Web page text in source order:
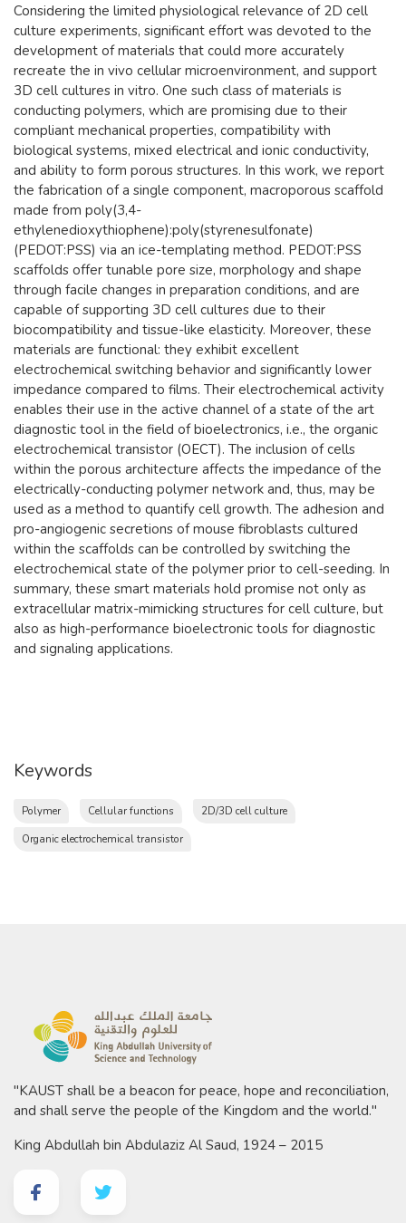
​Considering the limited physiological relevance of 2D cell
culture experiments, significant effort was devoted to the
development of materials that could more accurately
recreate the in vivo cellular microenvironment, and support
3D cell cultures in vitro. One such class of materials is
conducting polymers, which are promising due to their
compliant mechanical properties, compatibility with
biological systems, mixed electrical and ionic conductivity,
and ability to form porous structures. In this work, we report
the fabrication of a single component, macroporous scaffold
made from poly(3,4-
ethylenedioxythiophene):poly(styrenesulfonate)
(PEDOT:PSS) via an ice-templating method. PEDOT:PSS
scaffolds offer tunable pore size, morphology and shape
through facile changes in preparation conditions, and are
capable of supporting 3D cell cultures due to their
biocompatibility and tissue-like elasticity. Moreover, these
materials are functional: they exhibit excellent
electrochemical switching behavior and significantly lower
impedance compared to films. Their electrochemical activity
enables their use in the active channel of a state of the art
diagnostic tool in the field of bioelectronics, i.e., the organic
electrochemical transistor (OECT). The inclusion of cells
within the porous architecture affects the impedance of the
electrically-conducting polymer network and, thus, may be
used as a method to quantify cell growth. The adhesion and
pro-angiogenic secretions of mouse fibroblasts cultured
within the scaffolds can be controlled by switching the
electrochemical state of the polymer prior to cell-seeding. In
summary, these smart materials hold promise not only as
extracellular matrix-mimicking structures for cell culture, but
also as high-performance bioelectronic tools for diagnostic
and signaling applications.
Keywords
Polymer Cellular functions
2D/3D cell culture
Organic electrochemical transistor
"KAUST shall be a beacon for peace, hope and reconciliation,
and shall serve the people of the Kingdom and the world."
King Abdullah bin Abdulaziz Al Saud, 1924 – 2015